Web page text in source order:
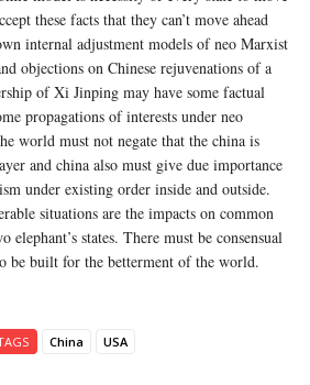
these facts that they can’t move ahead
internal adjustment models of neo Marxist
objections on Chinese rejuvenations of a
of Xi Jinping may have some factual
propagations of interests under neo
world must not negate that the china is
and china also must give due importance
under existing order inside and outside.
situations are the impacts on common
elephant’s states. There must be consensual
be built for the betterment of the world.
China USA